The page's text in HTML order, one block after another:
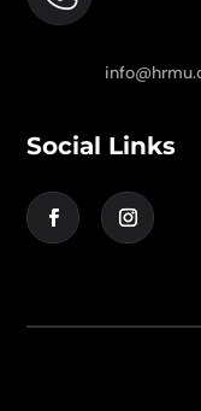
Social Links